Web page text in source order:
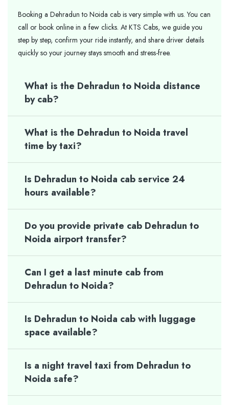
Booking a Dehradun to Noida cab is very simple with us. You can
call or book online in a few clicks. At KTS Cabs, we guide you
step by step, confirm your ride instantly, and share driver details
quickly so your journey stays smooth and stress-free.
What is the Dehradun to Noida distance
by cab?
What is the Dehradun to Noida travel
time by taxi?
Is Dehradun to Noida cab service 24
hours available?
Do you provide private cab Dehradun to
Noida airport transfer?
Can I get a last minute cab from
Dehradun to Noida?
Is Dehradun to Noida cab with luggage
space available?
Is a night travel taxi from Dehradun to
Noida safe?